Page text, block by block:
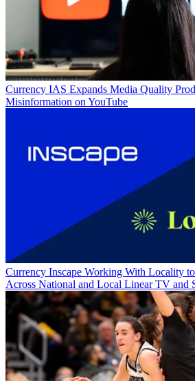
Currency IAS Expands Media Quality
Misinformation on YouTube
Currency Inscape Working With Locality
Across National and Local Linear TV and